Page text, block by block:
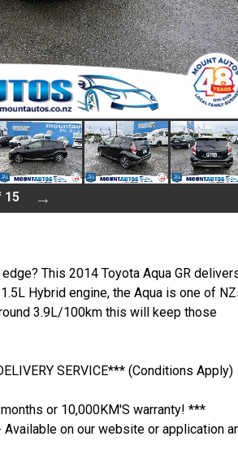
15
This 2014 Toyota Aqua GR
Hybrid engine, the Aqua is one of
3.9L/100km this will keep those
SERVICE*** (Conditions Apply)
or 10,000KM'S warranty! ***
on our website or application